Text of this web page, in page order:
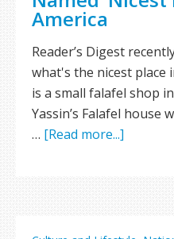
America
Reader’s Digest
what's the nicest place
is a small falafel shop
Yassin’s Falafel house
… [Read more...]